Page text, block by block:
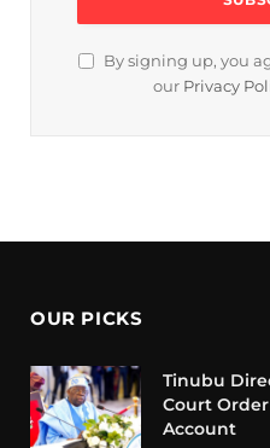
By signing up, you
our Privacy
OUR PICKS
Tinubu
Court
Account